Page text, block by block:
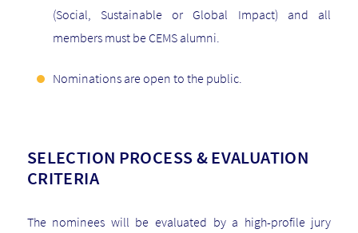
(Social, Sustainable or Global Impact) and all
members must be CEMS alumni.
Nominations are open to the public.
SELECTION PROCESS & EVALUATION
CRITERIA
The nominees will be evaluated by a high-profile jury